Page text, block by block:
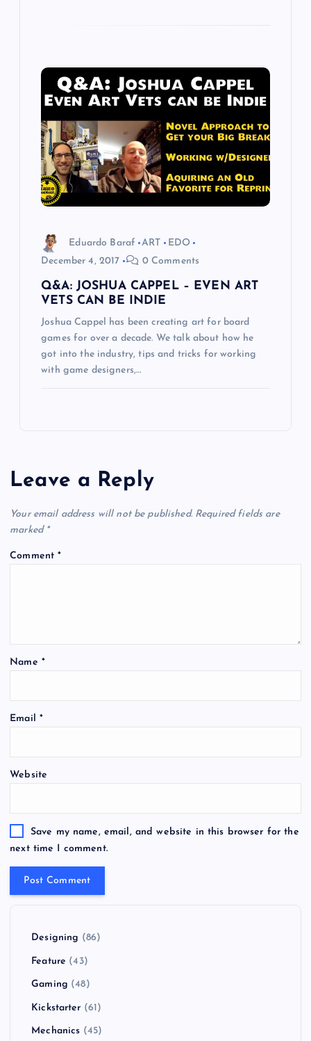
Eduardo Baraf ART
EDO
December 4, 2017
0 Comments
Q&A: JOSHUA CAPPEL – EVEN ART
VETS CAN BE INDIE
Joshua Cappel has been creating art for board
games for over a decade. We talk about how he
got into the industry, tips and tricks for working
with game designers,…
Leave a Reply
Your email address will not be published. Required fields are
marked *
Comment*
Name *
Email *
Website
Save my name, email, and website in this browser for the
next time I comment.
Designing (86)
Feature (43)
Gaming (48)
Kickstarter (61)
Mechanics (45)